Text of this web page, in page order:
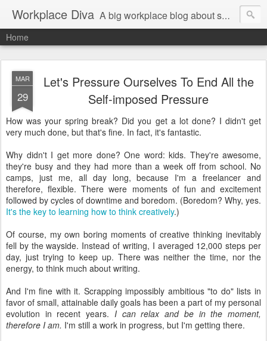
Workplace Diva A big workplace blog about small workplace problems.
Home
MAR
29
Let's Pressure Ourselves To End All the
Self-imposed Pressure
How was your spring break? Did you get a lot done? I didn't get
very much done, but that's fine. In fact, it's fantastic.
Why didn't I get more done? One word: kids. They're awesome,
they're busy and they had more than a week off from school. No
camps, just me, all day long, because I'm a freelancer and
therefore, flexible. There were moments of fun and excitement
followed by cycles of downtime and boredom. (Boredom? Why, yes.
It's the key to learning how to think creatively.)
Of course, my own boring moments of creative thinking inevitably
fell by the wayside. Instead of writing, I averaged 12,000 steps per
day, just trying to keep up. There was neither the time, nor the
energy, to think much about writing.
And I'm fine with it. Scrapping impossibly ambitious "to do" lists in
favor of small, attainable daily goals has been a part of my personal
evolution in recent years. I can relax and be in the moment,
therefore I am. I'm still a work in progress, but I'm getting there.